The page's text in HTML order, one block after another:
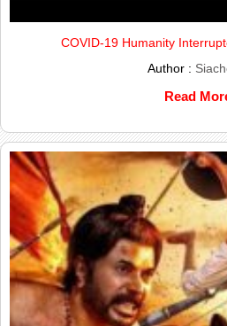
COVID-19 Humanity
Author :
Read